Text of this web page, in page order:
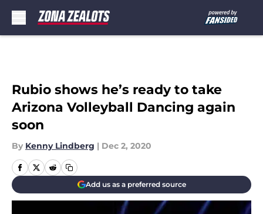
Rubio shows he’s ready to take
Arizona Volleyball Dancing again
soon
By Kenny Lindberg | Dec 2, 2020
Add us as a preferred source